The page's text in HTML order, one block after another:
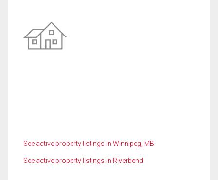
See active property listings in Winnipeg, MB
See active property listings in Riverbend